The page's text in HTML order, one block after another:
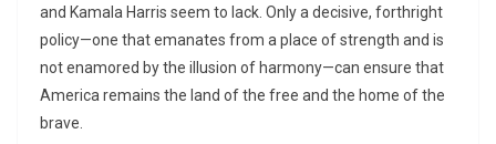
and Kamala Harris seem to lack. Only a decisive, forthright
policy—one that emanates from a place of strength and is
not enamored by the illusion of harmony—can ensure that
America remains the land of the free and the home of the
brave.